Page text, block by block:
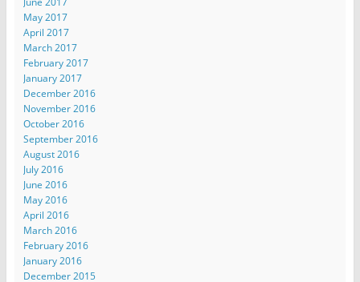
May 2017
April 2017
March 2017
February 2017
January 2017
December 2016
November 2016
October 2016
September 2016
August 2016
July 2016
June 2016
May 2016
April 2016
March 2016
February 2016
January 2016
December 2015